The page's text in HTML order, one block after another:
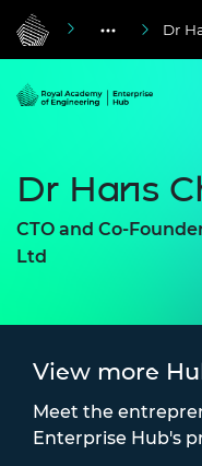
Dr
Dr Hans
CTO and Co-
Ltd
View more
Meet the
Enterprise Hub's